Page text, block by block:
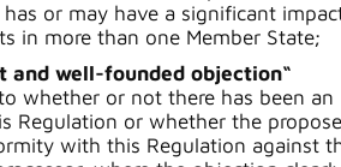
or may have a significant
in more than one Member State;
and well-founded objection“
whether or not there has been an
Regulation or whether the
with this Regulation against